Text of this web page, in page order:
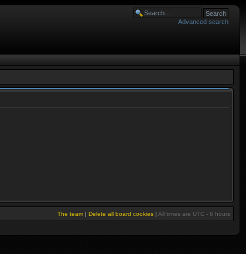
Advanced search
The team | Delete all board cookies | All times are UTC - 6 hours